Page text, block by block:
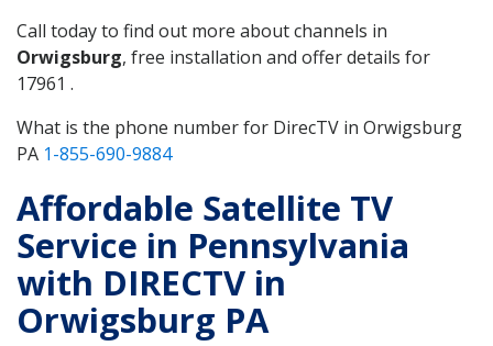
Call today to find out more about channels in
Orwigsburg, free installation and offer details for
17961 .
What is the phone number for DirecTV in Orwigsburg
PA 1-855-690-9884
Affordable Satellite TV
Service in Pennsylvania
with DIRECTV in
Orwigsburg PA